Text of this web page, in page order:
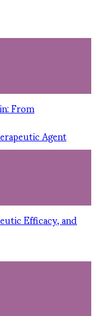
From
Agent
Efficacy, and